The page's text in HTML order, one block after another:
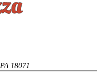
PA 18071